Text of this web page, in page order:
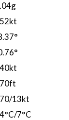
13kt
7°C